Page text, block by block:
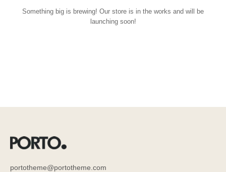
Something big is brewing! Our store is in the works and will be
launching soon!
portotheme@portotheme.com